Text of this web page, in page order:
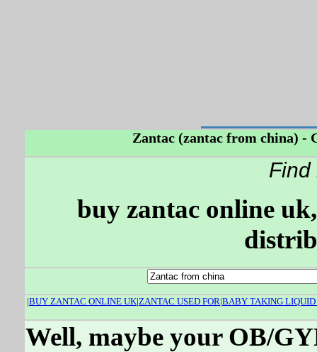
Zantac (zantac from china) -
Find
buy zantac online
|BUY ZANTAC ONLINE UK|ZANTAC USED FOR|BABY TAKING
Well, maybe your OB/